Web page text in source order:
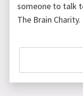
someone to talk
The Brain Charity.